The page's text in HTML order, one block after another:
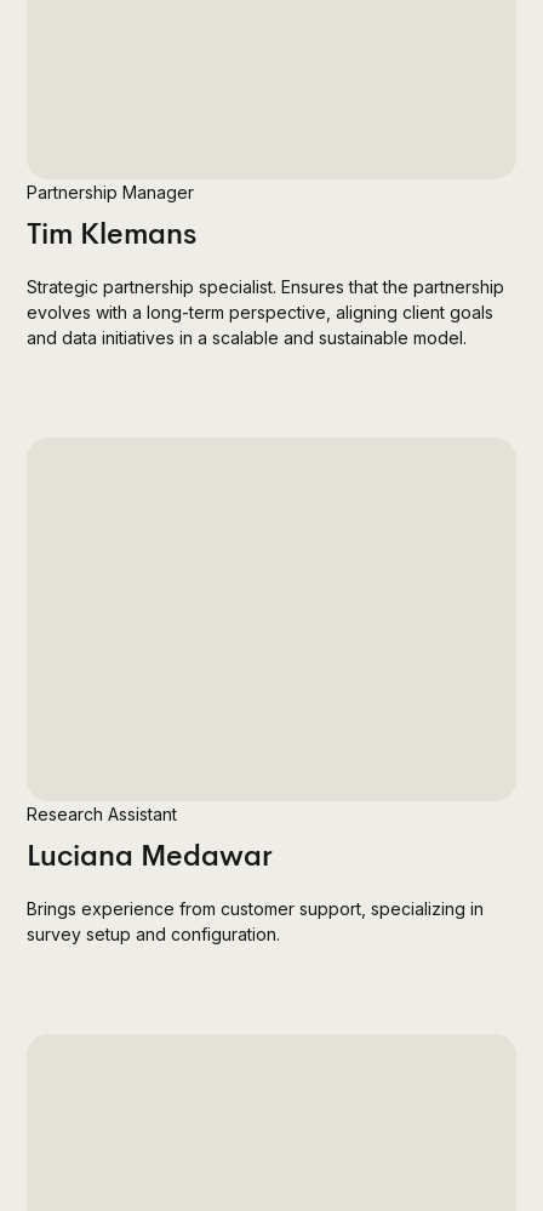
Partnership Manager
Tim Klemans
Strategic partnership specialist. Ensures that the partnership
evolves with a long-term perspective, aligning client goals
and data initiatives in a scalable and sustainable model.
Research Assistant
Luciana Medawar
Brings experience from customer support, specializing in
survey setup and configuration.